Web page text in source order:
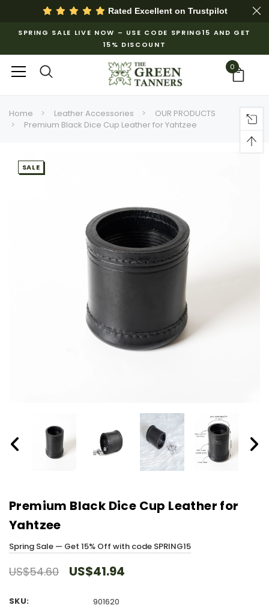
Rated Excellent on Trustpilot
SPRING SALE LIVE NOW – USE CODE SPRING15 AND GET
15% DISCOUNT
0
Home Leather Accessories
OUR PRODUCTS
Premium Black Dice Cup Leather for Yahtzee
SALE
Premium Black Dice Cup Leather for
Yahtzee
Spring Sale — Get 15% Off with code SPRING15
US$54.60 US$41.94
SKU:
901620